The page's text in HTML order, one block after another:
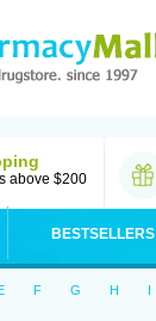
above $200
BESTSELLERS
F G H I